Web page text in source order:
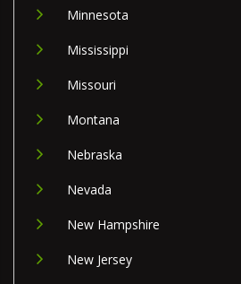
Minnesota
Mississippi
Missouri
Montana
Nebraska
Nevada
New Hampshire
New Jersey